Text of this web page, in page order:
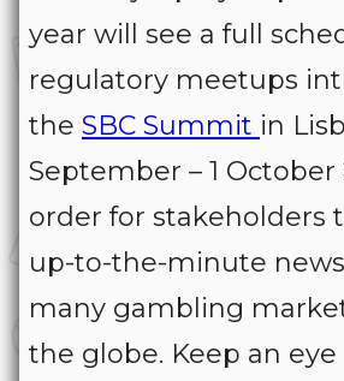
year will see a full
regulatory meetups
the SBC Summit in
September – 1 October
order for stakeholders
up-to-the-minute
many gambling
the globe. Keep an eye